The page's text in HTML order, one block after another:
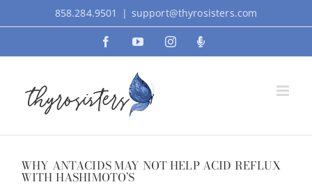
to
858.284.9501 | support@thyrosisters.com
FacebookYouTubeInstagramPodcast
WHY ANTACIDS MAY NOT HELP ACID REFLUX
WITH HASHIMOTO’S